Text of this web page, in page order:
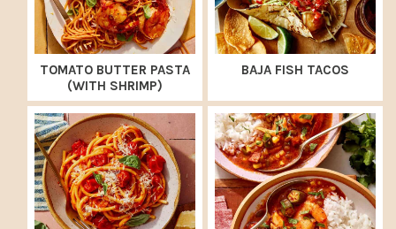
TOMATO BUTTER PASTA
(WITH SHRIMP)
BAJA FISH TACOS